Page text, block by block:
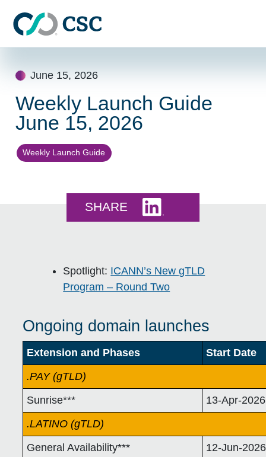
June 15, 2026
Weekly Launch Guide
June 15, 2026
Weekly Launch Guide
SHARE
Spotlight: ICANN’s New gTLD
Program – Round Two
Ongoing domain launches
Extension and Phases
Start Date
.PAY (gTLD)
Sunrise***
13-Apr-2026
.LATINO (gTLD)
General Availability***
12-Jun-2026